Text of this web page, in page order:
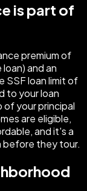
is part of
premium of
and an
SSF loan limit of
to your loan
your principal
are eligible,
and it's a
before they tour.